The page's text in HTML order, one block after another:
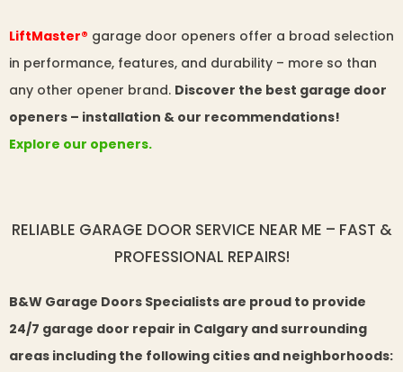
LiftMaster® garage door openers offer a broad selection
in performance, features, and durability – more so than
any other opener brand. Discover the best garage door
openers – installation & our recommendations!
Explore our openers.
RELIABLE GARAGE DOOR SERVICE NEAR ME – FAST &
PROFESSIONAL REPAIRS!
B&W Garage Doors Specialists are proud to provide
24/7 garage door repair in Calgary and surrounding
areas including the following cities and neighborhoods: